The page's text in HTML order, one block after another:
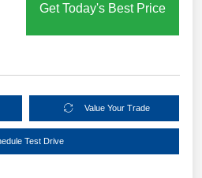
Get Today's Best Price
Value Your Trade
Test Drive